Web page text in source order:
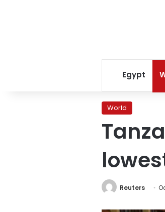
Egypt
World
Reuters